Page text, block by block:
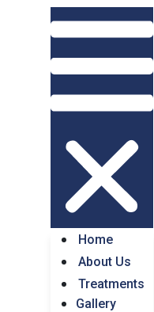
Home
About Us
Treatments
Gallery